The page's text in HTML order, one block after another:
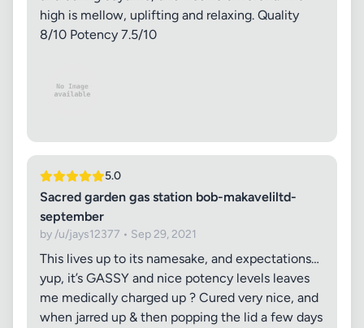
high is mellow, uplifting and relaxing. Quality
8/10 Potency 7.5/10
5.0
Sacred garden gas station bob-makaveliltd-
september
by /u/jays12377 • Sep 29, 2021
This lives up to its namesake, and expectations…
yup, it’s GASSY and nice potency levels leaves
me medically charged up ? Cured very nice, and
when jarred up & then popping the lid a few days